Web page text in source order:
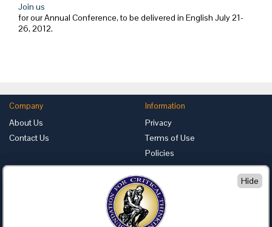
Join us
for our Annual Conference, to be delivered in English July 21-
26, 2012.
Company
About Us
Contact Us
Information
Privacy
Terms of Use
Policies
Advertise with Us
Foundation for Critical Thinking
PO Box 31080 • Santa Barbara, CA 93130
Toll Free 800.833.3645 • Fax 707.878.9111
Hide